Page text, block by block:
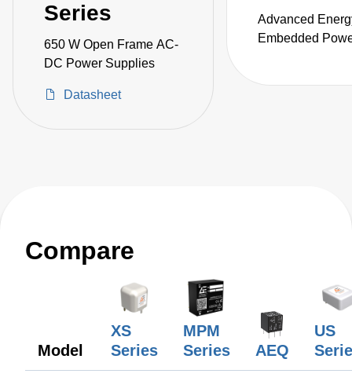
Series
650 W Open Frame AC-
DC Power Supplies
Datasheet
Advanced
Embedded
Compare
Model
XS
Series
MPM
Series
AEQ
US